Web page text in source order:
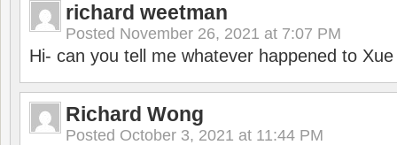
richard weetman
Posted November 26, 2021 at 7:07 PM
Hi- can you tell me whatever happened to
Richard Wong
Posted October 3, 2021 at 11:44 PM